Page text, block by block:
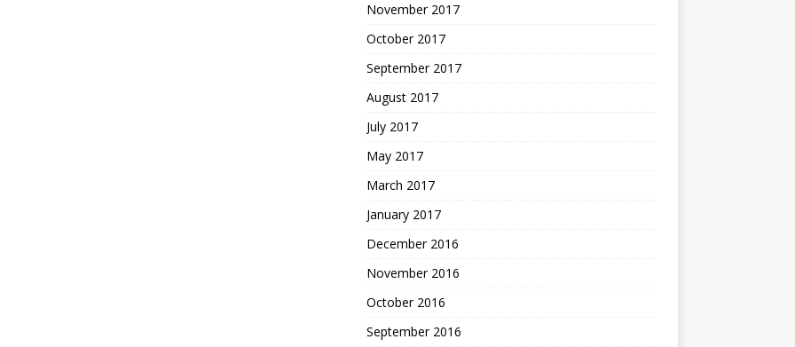
November 2017
October 2017
September 2017
August 2017
July 2017
May 2017
March 2017
January 2017
December 2016
November 2016
October 2016
September 2016